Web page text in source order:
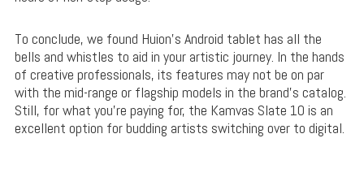
To conclude, we found Huion’s Android tablet has all the
bells and whistles to aid in your artistic journey. In the hands
of creative professionals, its features may not be on par
with the mid-range or flagship models in the brand’s catalog.
Still, for what you’re paying for, the Kamvas Slate 10 is an
excellent option for budding artists switching over to digital.